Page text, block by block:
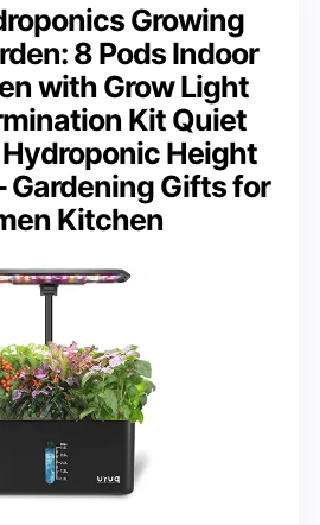
Growing
8 Pods Indoor
with Grow Light
Kit Quiet
Height
Gardening Gifts for
Kitchen